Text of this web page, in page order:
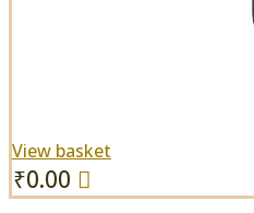
View basket
₹0.00